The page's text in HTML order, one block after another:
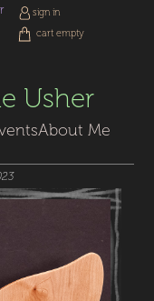
Usher
About Me
sign in
cart empty